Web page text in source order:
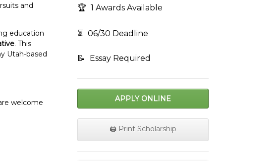
and
education
. This
Utah-based
welcome
🏆 1 Awards Available
⏳ 06/30 Deadline
📝 Essay Required
APPLY ONLINE
🖨️ Print Scholarship